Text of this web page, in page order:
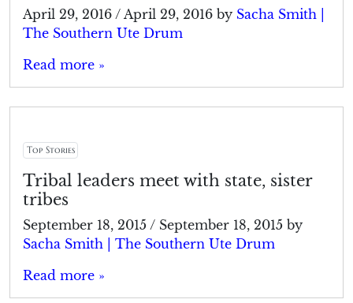
April 29, 2016 / April 29, 2016 by Sacha Smith |
The Southern Ute Drum
Read more »
Top Stories
Tribal leaders meet with state, sister
tribes
September 18, 2015 / September 18, 2015 by
Sacha Smith | The Southern Ute Drum
Read more »